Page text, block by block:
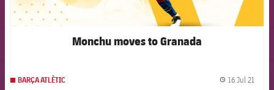
Monchu moves to Granada
BARÇA ATLÈTIC 16 Jul 21